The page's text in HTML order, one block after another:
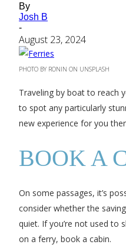
By
Josh B
-
August 23, 2024
PHOTO BY RONIN ON UNSPLASH
Traveling by boat to reach
to spot any particularly
new experience for you
BOOK A
On some passages, it’s
consider whether the
quiet. If you’re not used to
on a ferry, book a cabin.